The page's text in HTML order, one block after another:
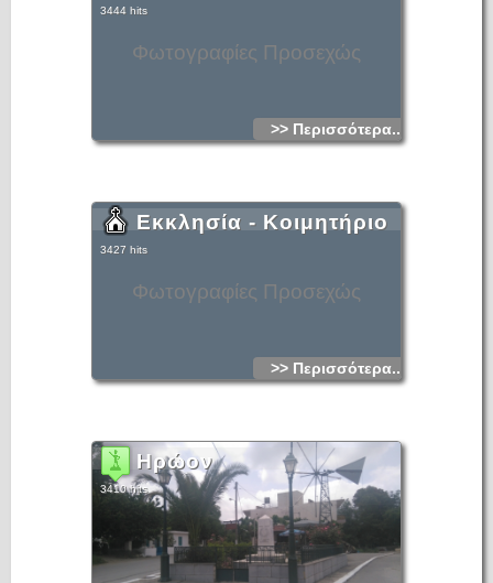
Φωτογραφίες Προσεχώς
3444 hits
>> Περισσότερα...
Φωτογραφίες Προσεχώς
Εκκλησία - Κοιμητήριο
3427 hits
>> Περισσότερα...
Ηρώον
3410 hits